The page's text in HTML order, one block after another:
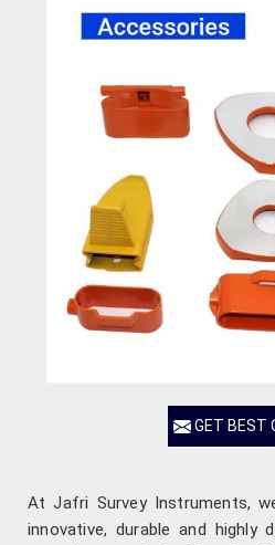
GET BEST
At Jafri Survey Instruments,
innovative, durable and